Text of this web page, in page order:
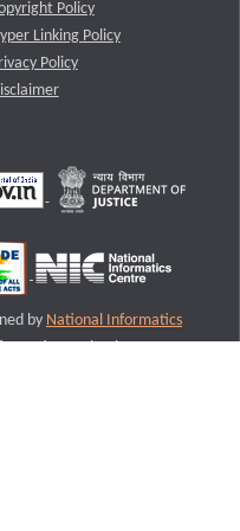
Policy
Linking Policy
Policy
by National Informatics